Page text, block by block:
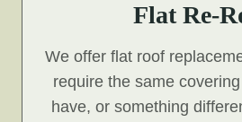
Flat Re-
We offer flat roof
require the same
have, or something